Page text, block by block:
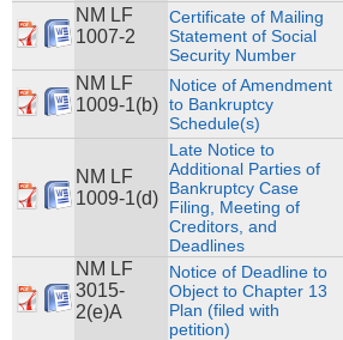
NM LF
1007-2
Certificate of Mailing
Statement of Social
Security Number
NM LF
1009-1(b)
Notice of Amendment
to Bankruptcy
Schedule(s)
NM LF
1009-1(d)
Late Notice to
Additional Parties of
Bankruptcy Case
Filing, Meeting of
Creditors, and
Deadlines
NM LF
3015-
2(e)A
Notice of Deadline to
Object to Chapter 13
Plan (filed with
petition)